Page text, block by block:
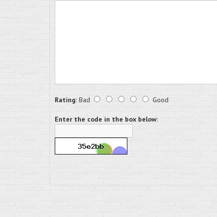
Rating: Bad Good
Enter the code in the box below: